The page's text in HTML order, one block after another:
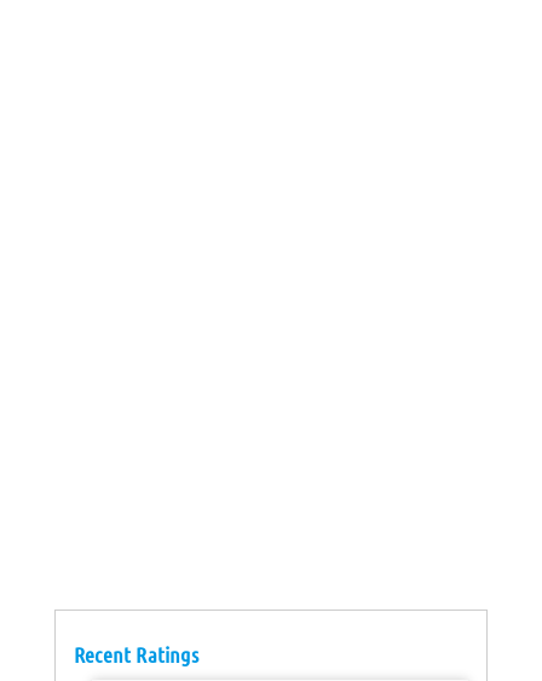
Recent Ratings